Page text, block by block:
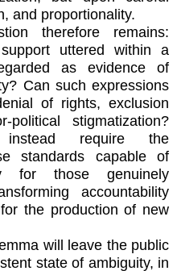
and proportionality.
therefore remains:
uttered within a
as evidence of
Can such expressions
of rights, exclusion
political stigmatization?
require the
standards capable of
for those genuinely
accountability
the production of new
will leave the public
state of ambiguity, in